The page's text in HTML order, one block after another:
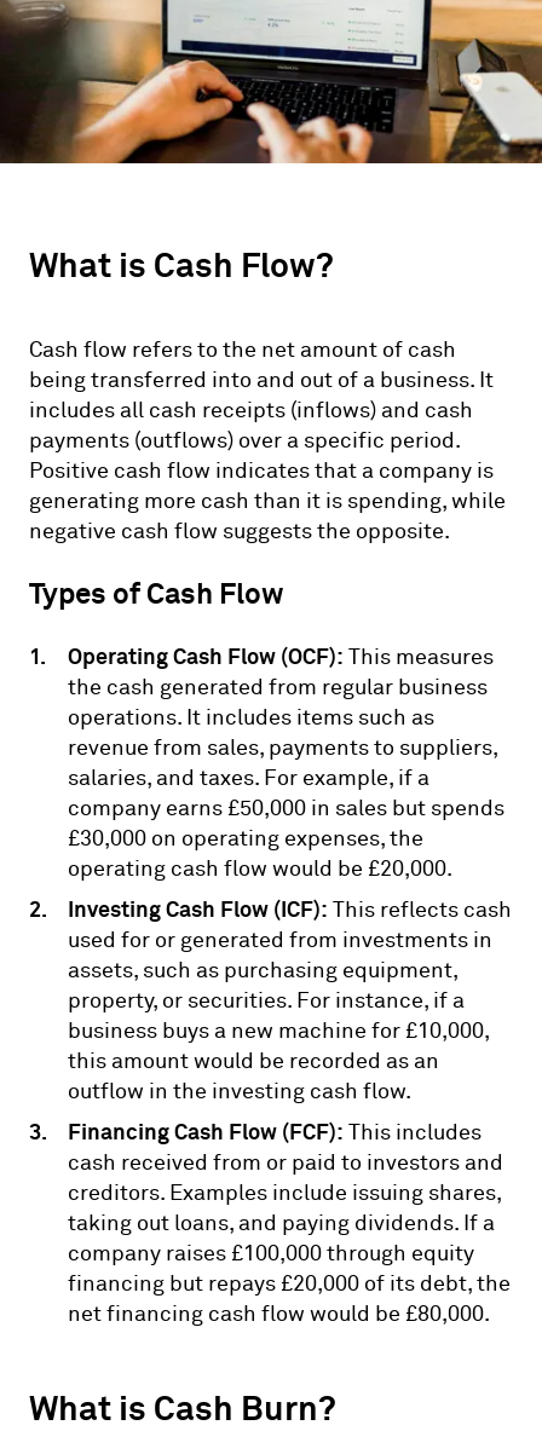
What is Cash Flow?
Cash flow refers to the net amount of cash
being transferred into and out of a business. It
includes all cash receipts (inflows) and cash
payments (outflows) over a specific period.
Positive cash flow indicates that a company is
generating more cash than it is spending, while
negative cash flow suggests the opposite.
Types of Cash Flow
Operating Cash Flow (OCF): This measures
the cash generated from regular business
operations. It includes items such as
revenue from sales, payments to suppliers,
salaries, and taxes. For example, if a
company earns £50,000 in sales but spends
£30,000 on operating expenses, the
operating cash flow would be £20,000.
Investing Cash Flow (ICF): This reflects cash
used for or generated from investments in
assets, such as purchasing equipment,
property, or securities. For instance, if a
business buys a new machine for £10,000,
this amount would be recorded as an
outflow in the investing cash flow.
Financing Cash Flow (FCF): This includes
cash received from or paid to investors and
creditors. Examples include issuing shares,
taking out loans, and paying dividends. If a
company raises £100,000 through equity
financing but repays £20,000 of its debt, the
net financing cash flow would be £80,000.
What is Cash Burn?